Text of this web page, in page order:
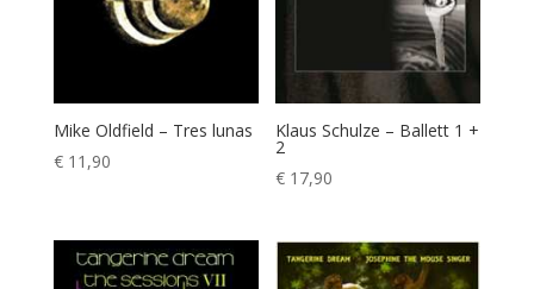
Mike Oldfield – Tres lunas
€11,90
Klaus Schulze – Ballett 1 +
2
€ 17,90